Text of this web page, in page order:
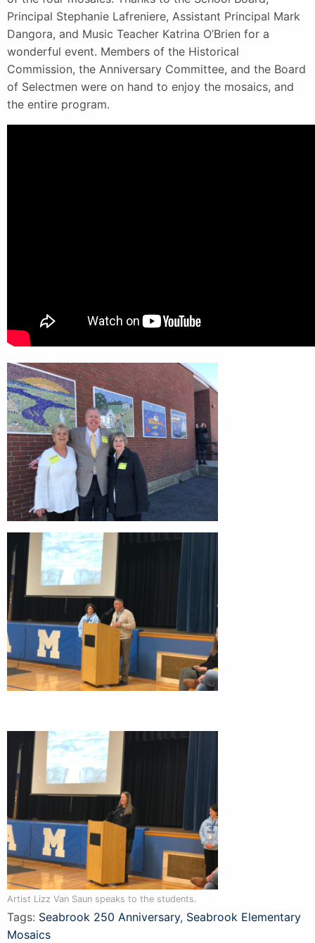
Principal Stephanie Lafreniere, Assistant Principal Mark
Dangora, and Music Teacher Katrina O’Brien for a
wonderful event. Members of the Historical
Commission, the Anniversary Committee, and the Board
of Selectmen were on hand to enjoy the mosaics, and
the entire program.
Artist Lizz Van Saun speaks to the students.
Tags: Seabrook 250 Anniversary, Seabrook Elementary
Mosaics